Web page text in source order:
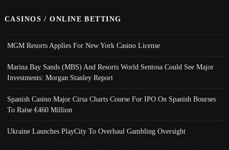
CASINOS / ONLINE BETTING
MGM Resorts Applies For New York Casino License
Marina Bay Sands (MBS) And Resorts World Sentosa Could See Major
Investments: Morgan Stanley Report
Spanish Casino Major Cirsa Charts Course For IPO On Spanish Bourses
To Raise €460 Million
Ukraine Launches PlayCity To Overhaul Gambling Oversight